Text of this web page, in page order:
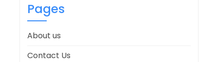
Pages
About us
Contact Us